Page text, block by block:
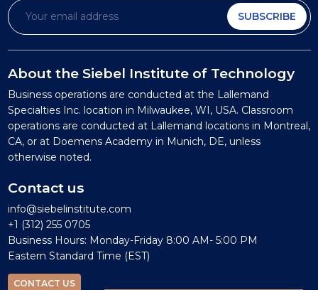
SUBSCRIBE
About the Siebel Institute of Technology
Business operations are conducted at the Lallemand
Specialties Inc. location in Milwaukee, WI, USA. Classroom
operations are conducted at Lallemand locations in Montreal,
CA, or at Doemens Academy in Munich, DE, unless
otherwise noted.
Contact us
info@siebelinstitute.com
+1 (312) 255 0705
Business Hours: Monday-Friday 8:00 AM- 5:00 PM
Eastern Standard Time (EST)
CONTACT US